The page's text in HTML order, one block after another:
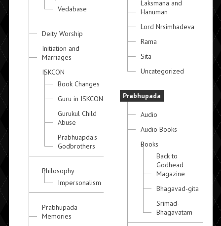
Vedabase
Deity Worship
Initiation and
Marriages
ISKCON
Book Changes
Guru in ISKCON
Gurukul Child
Abuse
Prabhuapda's
Godbrothers
Philosophy
Impersonalism
Prabhupada
Memories
Laksmana and
Hanuman
Lord Nrsimhadeva
Rama
Sita
Uncategorized
Prabhupada
Audio
Audio Books
Books
Back to
Godhead
Magazine
Bhagavad-gita
Srimad-
Bhagavatam